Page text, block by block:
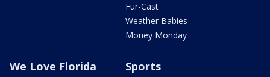
Fur-Cast
Weather Babies
Money Monday
We Love Florida Sports